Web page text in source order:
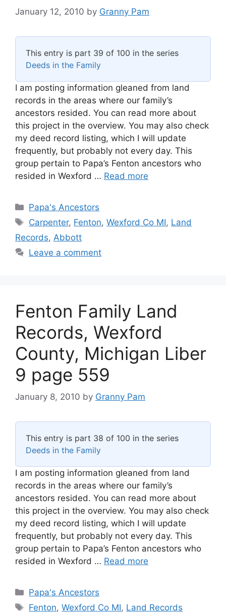
January 12, 2010 by Granny Pam
This entry is part 39 of 100 in the series
Deeds in the Family
I am posting information gleaned from land
records in the areas where our family’s
ancestors resided. You can read more about
this project in the overview. You may also check
my deed record listing, which I will update
frequently, but probably not every day. This
group pertain to Papa’s Fenton ancestors who
resided in Wexford … Read more
Categories
Papa's Ancestors
Tags
Carpenter, Fenton,Wexford Co MI, Land
Records, Abbott
Leave a comment
Fenton Family Land
Records, Wexford
County, Michigan Liber
9 page 559
January 8, 2010 by Granny Pam
This entry is part 38 of 100 in the series
Deeds in the Family
I am posting information gleaned from land
records in the areas where our family’s
ancestors resided. You can read more about
this project in the overview. You may also check
my deed record listing, which I will update
frequently, but probably not every day. This
group pertain to Papa’s Fenton ancestors who
resided in Wexford … Read more
Categories
Papa's Ancestors
Tags
Fenton,Wexford Co MI, Land Records